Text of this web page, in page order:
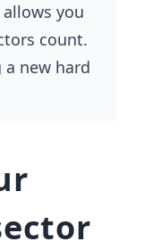
you
count.
new hard